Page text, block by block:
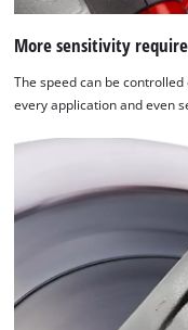
More sensitivity
The speed can be
every application and even